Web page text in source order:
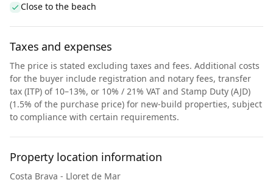
Close to the beach
Taxes and expenses
The price is stated excluding taxes and fees. Additional costs
for the buyer include registration and notary fees, transfer
tax (ITP) of 10–13%, or 10% / 21% VAT and Stamp Duty (AJD)
(1.5% of the purchase price) for new-build properties, subject
to compliance with certain requirements.
Property location information
Costa Brava - Lloret de Mar